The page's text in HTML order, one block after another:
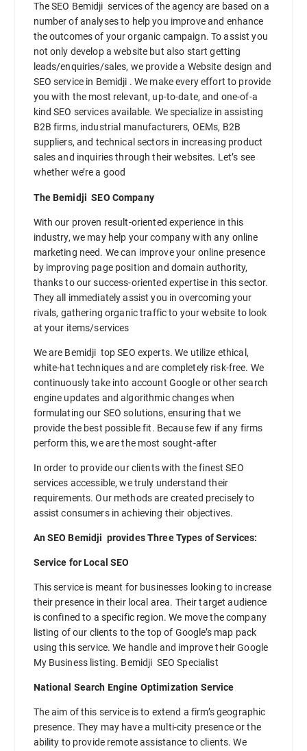
The SEO Bemidji services of the agency are based on a
number of analyses to help you improve and enhance
the outcomes of your organic campaign. To assist you
not only develop a website but also start getting
leads/enquiries/sales, we provide a Website design and
SEO service in Bemidji . We make every effort to provide
you with the most relevant, up-to-date, and one-of-a
kind SEO services available. We specialize in assisting
B2B firms, industrial manufacturers, OEMs, B2B
suppliers, and technical sectors in increasing product
sales and inquiries through their websites. Let’s see
whether we’re a good
The Bemidji SEO Company
With our proven result-oriented experience in this
industry, we may help your company with any online
marketing need. We can improve your online presence
by improving page position and domain authority,
thanks to our success-oriented expertise in this sector.
They all immediately assist you in overcoming your
rivals, gathering organic traffic to your website to look
at your items/services
We are Bemidji top SEO experts. We utilize ethical,
white-hat techniques and are completely risk-free. We
continuously take into account Google or other search
engine updates and algorithmic changes when
formulating our SEO solutions, ensuring that we
provide the best possible fit. Because few if any firms
perform this, we are the most sought-after
In order to provide our clients with the finest SEO
services accessible, we truly understand their
requirements. Our methods are created precisely to
assist consumers in achieving their objectives.
An SEO Bemidji provides Three Types of Services:
Service for Local SEO
This service is meant for businesses looking to increase
their presence in their local area. Their target audience
is confined to a specific region. We move the company
listing of our clients to the top of Google’s map pack
using this service. We handle and improve their Google
My Business listing. Bemidji SEO Specialist
National Search Engine Optimization Service
The aim of this service is to extend a firm’s geographic
presence. They may have a multi-city presence or the
ability to provide remote assistance to clients. We